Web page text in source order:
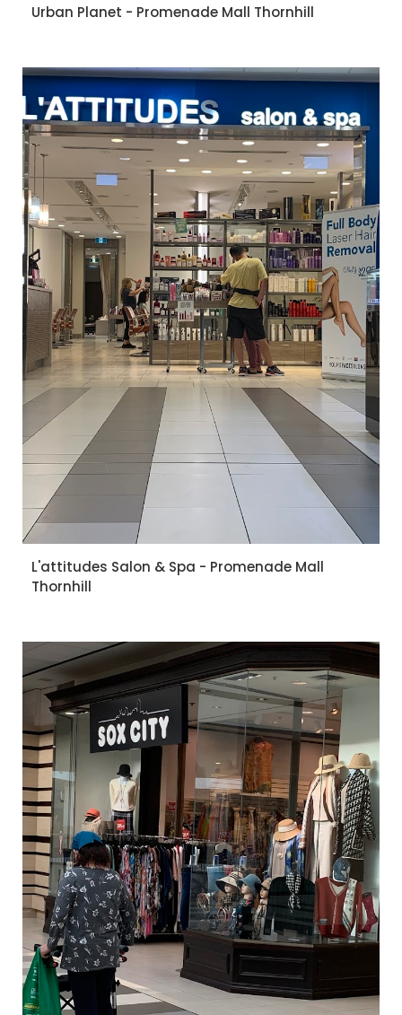
Urban Planet - Promenade Mall Thornhill
L'attitudes Salon & Spa - Promenade Mall
Thornhill